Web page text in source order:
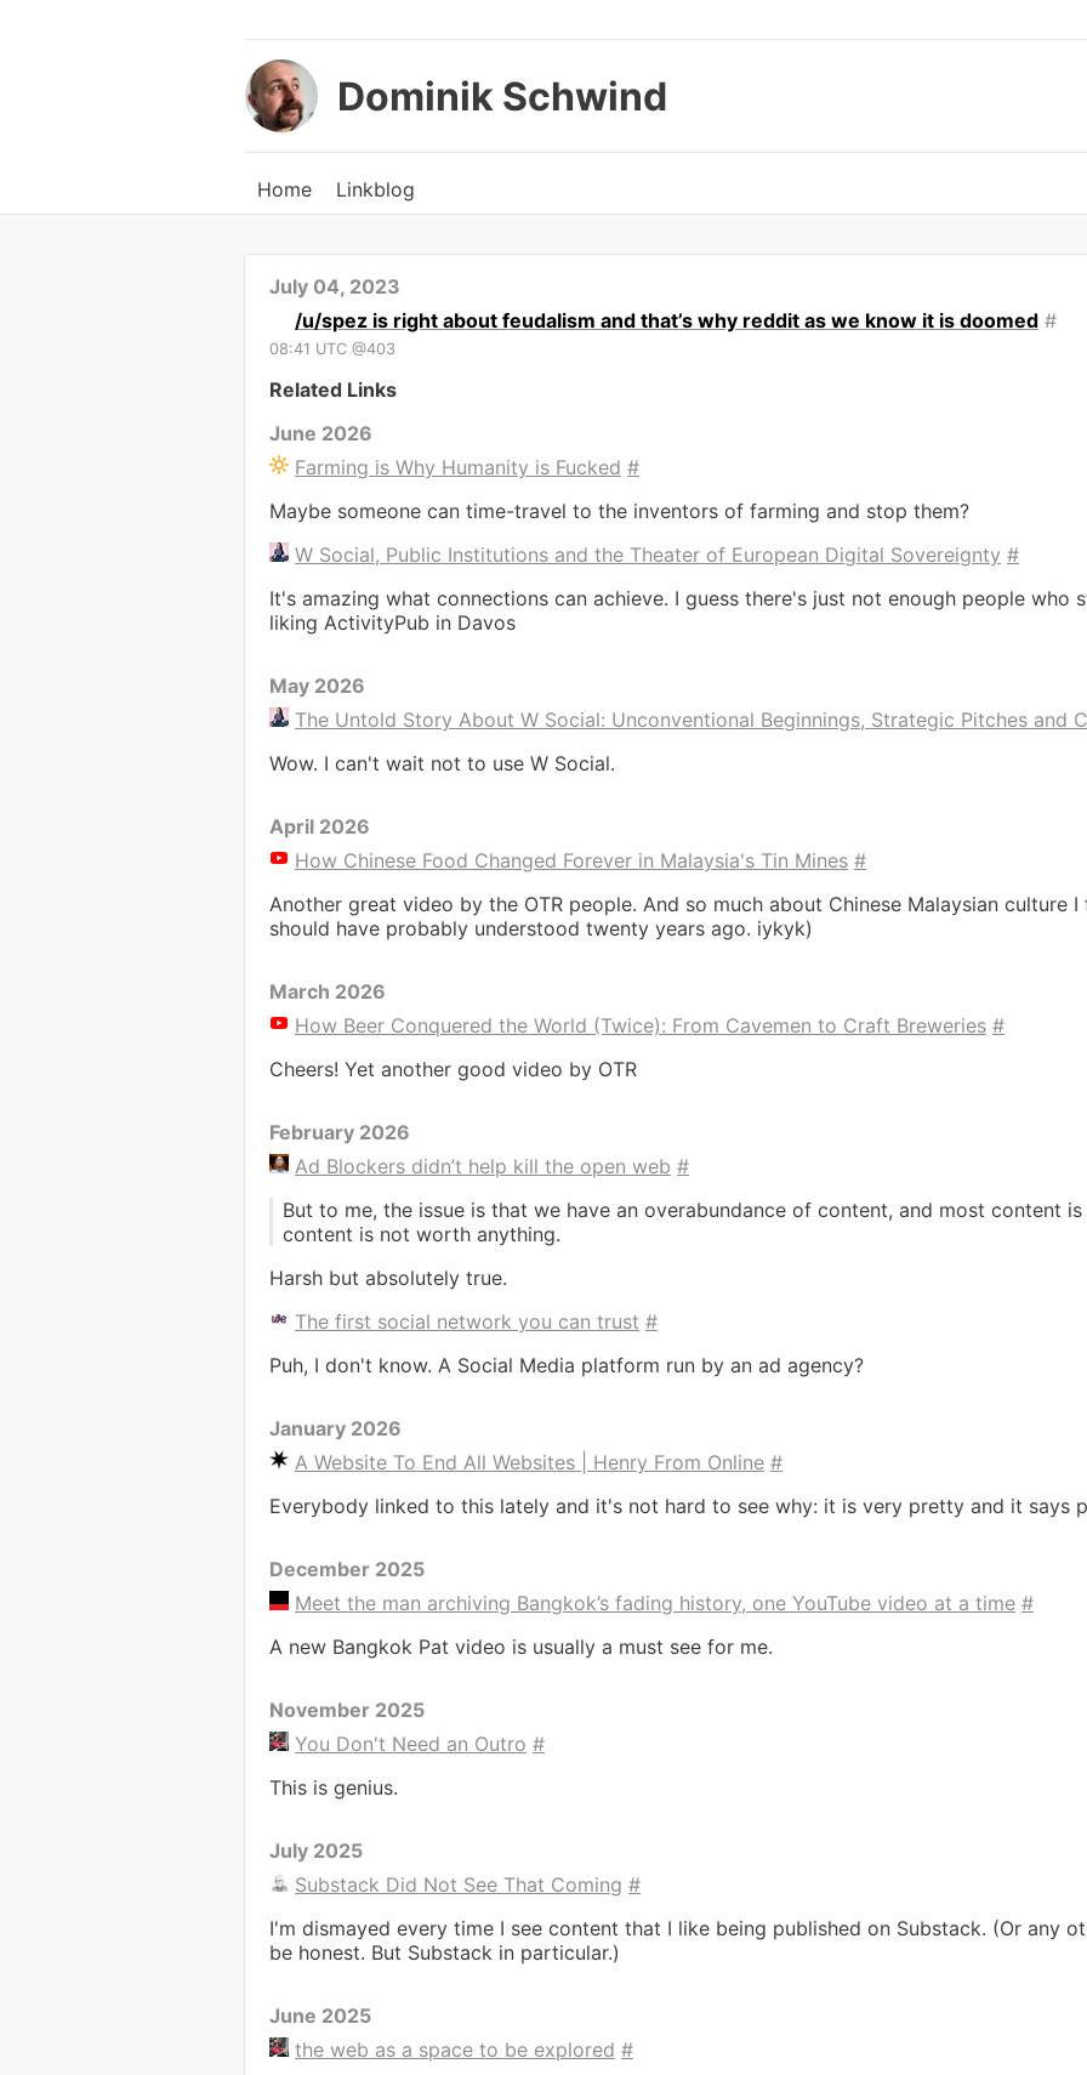
Dominik Schwind
Home Linkblog
July 04, 2023
/u/spez is right about feudalism and that’s why reddit as we know it is doomed #
08:41 UTC @403
Related Links
June 2026
Farming is Why Humanity is Fucked #
Maybe someone can time-travel to the inventors of farming and stop them?
W Social, Public Institutions and the Theater of European Digital Sovereignty #
It's amazing what connections can achieve. I guess there's just not enough people who
liking ActivityPub in Davos
May 2026
The Untold Story About W Social: Unconventional Beginnings, Strategic Pitches and
Wow. I can't wait not to use W Social.
April 2026
How Chinese Food Changed Forever in Malaysia's Tin Mines #
Another great video by the OTR people. And so much about Chinese Malaysian culture
should have probably understood twenty years ago. iykyk)
March 2026
How Beer Conquered the World (Twice): From Cavemen to Craft Breweries #
Cheers! Yet another good video by OTR
February 2026
Ad Blockers didn’t help kill the open web #
But to me, the issue is that we have an overabundance of content, and most content
content is not worth anything.
Harsh but absolutely true.
The first social network you can trust #
Puh, I don't know. A Social Media platform run by an ad agency?
January 2026
A Website To End All Websites | Henry From Online #
Everybody linked to this lately and it's not hard to see why: it is very pretty and it says
December 2025
Meet the man archiving Bangkok’s fading history, one YouTube video at a time #
A new Bangkok Pat video is usually a must see for me.
November 2025
You Don't Need an Outro #
This is genius.
July 2025
Substack Did Not See That Coming #
I'm dismayed every time I see content that I like being published on Substack. (Or any
be honest. But Substack in particular.)
June 2025
the web as a space to be explored #